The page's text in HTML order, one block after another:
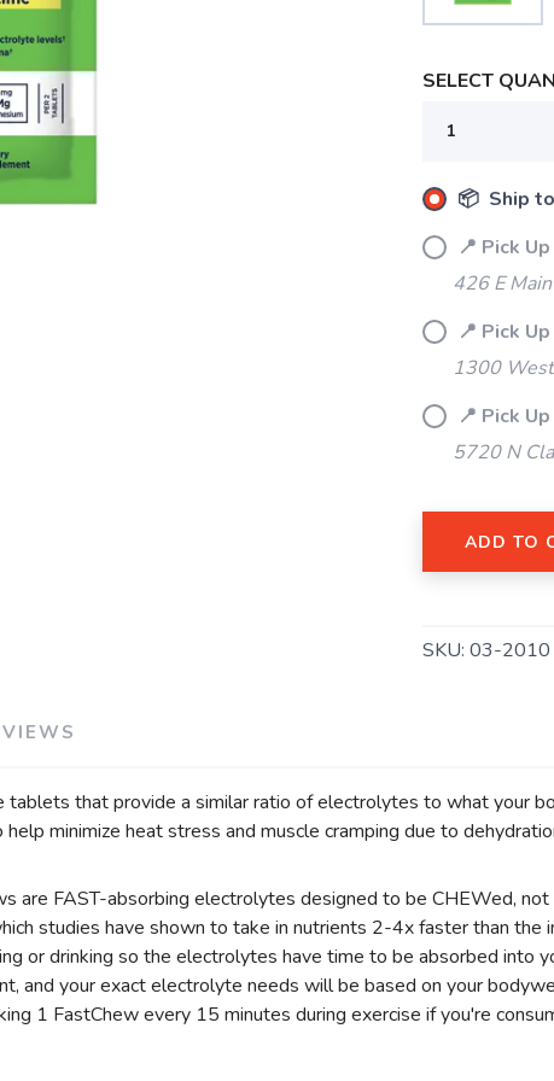
SELECT
📦 Ship
📍 Pick
426 E
📍 Pick
1300
📍 Pick
5720 N
ADD TO
SKU: 03-2010
that provide a similar ratio of electrolytes to what your
minimize heat stress and muscle cramping due to
are FAST-absorbing electrolytes designed to be CHEWed,
studies have shown to take in nutrients 2-4x faster than
or drinking so the electrolytes have time to be absorbed into
and your exact electrolyte needs will be based on your
1 FastChew every 15 minutes during exercise if you're